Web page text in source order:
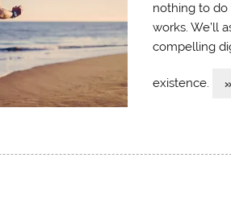
nothing to do
works. We’ll
compelling
existence.